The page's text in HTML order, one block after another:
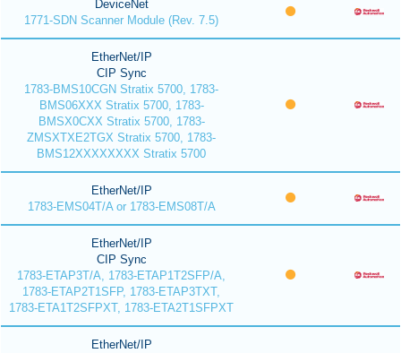
DeviceNet
1771-SDN Scanner Module (Rev. 7.5)
EtherNet/IP
CIP Sync
1783-BMS10CGN Stratix 5700, 1783-
BMS06XXX Stratix 5700, 1783-
BMSX0CXX Stratix 5700, 1783-
ZMSXTXE2TGX Stratix 5700, 1783-
BMS12XXXXXXXX Stratix 5700
EtherNet/IP
1783-EMS04T/A or 1783-EMS08T/A
EtherNet/IP
CIP Sync
1783-ETAP3T/A, 1783-ETAP1T2SFP/A,
1783-ETAP2T1SFP, 1783-ETAP3TXT,
1783-ETA1T2SFPXT, 1783-ETA2T1SFPXT
EtherNet/IP